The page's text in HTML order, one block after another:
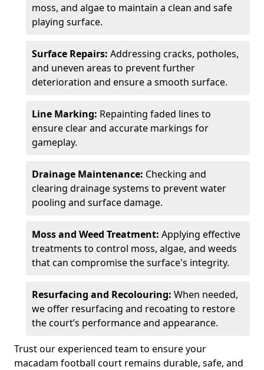
moss, and algae to maintain a clean and safe
playing surface.
Surface Repairs: Addressing cracks, potholes,
and uneven areas to prevent further
deterioration and ensure a smooth surface.
Line Marking: Repainting faded lines to
ensure clear and accurate markings for
gameplay.
Drainage Maintenance: Checking and
clearing drainage systems to prevent water
pooling and surface damage.
Moss and Weed Treatment: Applying effective
treatments to control moss, algae, and weeds
that can compromise the surface's integrity.
Resurfacing and Recolouring: When needed,
we offer resurfacing and recoating to restore
the court’s performance and appearance.
Trust our experienced team to ensure your
macadam football court remains durable, safe, and